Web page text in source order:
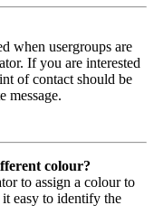
when usergroups are
If you are interested
of contact should be
message.
colour?
to assign a colour to
easy to identify the